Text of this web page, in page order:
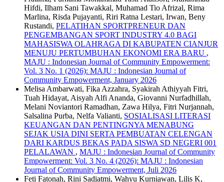
Hifdi, Ilham Sani Tawakkal, Muhamad Tio Afrizal, Rima
Marlina, Risda Pujayanti, Riri Ratna Lestari, Irwan, Beny
Rustandi, PELATIHAN SPORTPRENEUR DAN
PENGEMBANGAN SPORT INDUSTRY 4.0 BAGI
MAHASISWA OLAHRAGA DI KABUPATEN CIANJUR
MENUJU PERTUMBUHAN EKONOMI ERA BARU ,
MAJU : Indonesian Journal of Community Empowerment:
Vol. 3 No. 1 (2026): MAJU : Indonesian Journal of
Community Empowerment, January 2026
Melisa Ambarwati, Fika Azzahra, Syakirah Athiyyah Fitri,
Tuah Hidayat, Aisyah Alfi Ananda, Giovanni Nurfadhillah,
Melani Noviantori Ramadhan, Zawa Hilya, Fitri Nurjannah,
Salsalina Purba, Nelfa Valianti, SOSIALISASI LITERASI
KEUANGAN DAN PENTINGNYA MENABUNG
SEJAK USIA DINI SERTA PEMBUATAN CELENGAN
DARI KARDUS BEKAS PADA SISWA SD NEGERI 001
PELALAWAN , MAJU : Indonesian Journal of Community
Empowerment: Vol. 3 No. 4 (2026): MAJU : Indonesian
Journal of Community Empowerment, Juli 2026
Feti Fatonah, Rini Sadiatmi, Wahyu Kurniawan, Lilis K,